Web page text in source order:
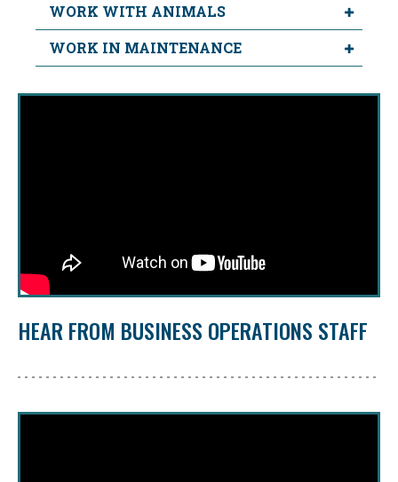
WORK WITH ANIMALS
WORK IN MAINTENANCE
HEAR FROM BUSINESS OPERATIONS STAFF